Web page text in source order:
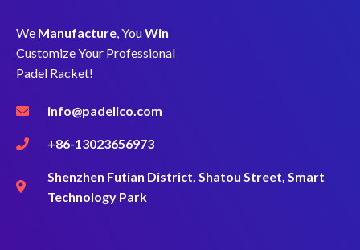
We Manufacture, YouWin
Customize Your Professional
Padel Racket!
info@padelico.com
+86-13023656973
Shenzhen Futian District, Shatou Street, Smart
Technology Park